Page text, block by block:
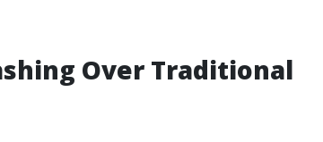
Over Traditional